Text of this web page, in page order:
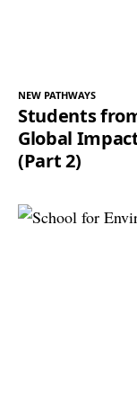
NEW PATHWAYS
Students
Global
(Part 2)